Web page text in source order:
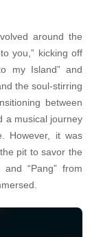
around the
you,” kicking off
my Island” and
the soul-stirring
between
a musical journey
However, it was
pit to savor the
“Pang” from